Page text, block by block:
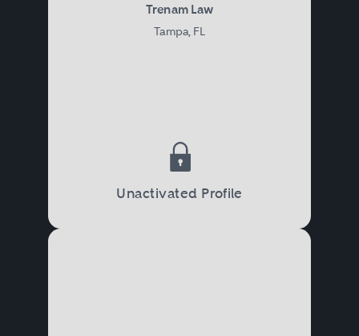
Trenam Law
Tampa, FL
Unactivated Profile